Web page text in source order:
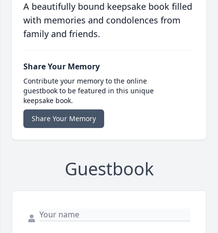
A beautifully bound keepsake book filled
with memories and condolences from
family and friends.
Share Your Memory
Contribute your memory to the online
guestbook to be featured in this unique
keepsake book.
Share Your Memory
Guestbook